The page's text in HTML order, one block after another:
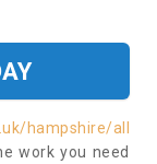
hampshire/all
work you need